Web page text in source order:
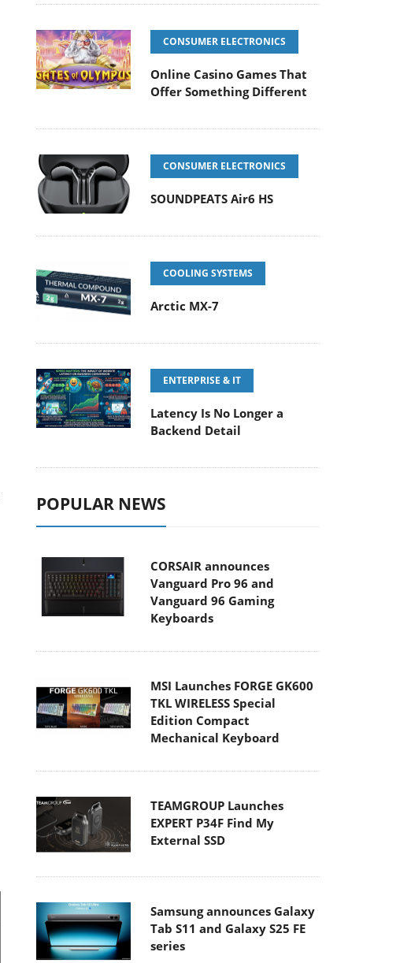
CONSUMER ELECTRONICS
Online Casino Games That
Offer Something Different
CONSUMER ELECTRONICS
SOUNDPEATS Air6 HS
COOLING SYSTEMS
Arctic MX-7
ENTERPRISE & IT
Latency Is No Longer a
Backend Detail
POPULAR NEWS
CORSAIR announces
Vanguard Pro 96 and
Vanguard 96 Gaming
Keyboards
MSI Launches FORGE GK600
TKL WIRELESS Special
Edition Compact
Mechanical Keyboard
TEAMGROUP Launches
EXPERT P34F Find My
External SSD
Samsung announces Galaxy
Tab S11 and Galaxy S25 FE
series